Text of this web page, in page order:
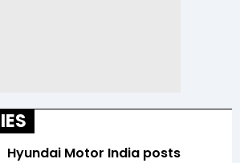
Hyundai Motor India posts